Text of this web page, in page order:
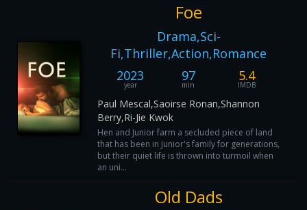
Foe
Drama,Sci-
Fi,Thriller,Action,Romance
2023
year
97
min
5.4
IMDB
Paul Mescal,Saoirse Ronan,Shannon
Berry,Ri-Jie Kwok
Hen and Junior farm a secluded piece of land
that has been in Junior's family for generations,
but their quiet life is thrown into turmoil when
an uni...
Old Dads